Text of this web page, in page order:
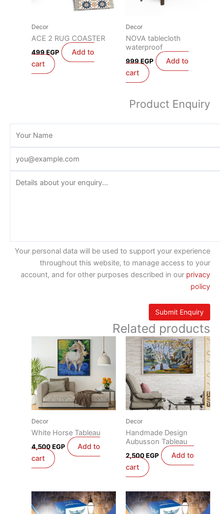
Decor
ACE 2 RUG COASTER
499 EGP
Add to
cart
Decor
NOVA tablecloth
waterproof
999 EGP
Add to
cart
Product Enquiry
Your personal data will be used to support your experience
throughout this website, to manage access to your
account, and for other purposes described in our privacy
policy
Related products
Decor
White Horse Tableau
4,500EGP
Add to
cart
Decor
Handmade Design
Aubusson Tableau
2,500EGP
Add to
cart